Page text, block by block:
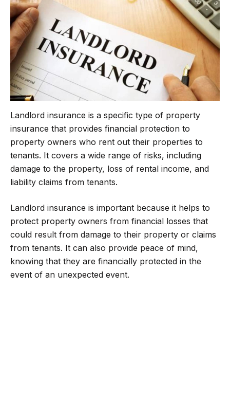
k
e
a
A
p
p
Landlord insurance is a specific type of property
insurance that provides financial protection to
property owners who rent out their properties to
tenants. It covers a wide range of risks, including
damage to the property, loss of rental income, and
liability claims from tenants.
Landlord insurance is important because it helps to
protect property owners from financial losses that
could result from damage to their property or claims
from tenants. It can also provide peace of mind,
knowing that they are financially protected in the
event of an unexpected event.